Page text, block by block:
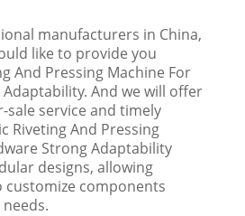
manufacturers in China,
like to provide you
And Pressing Machine For
And we will offer
sale service and timely
Riveting And Pressing
Strong Adaptability
designs, allowing
components